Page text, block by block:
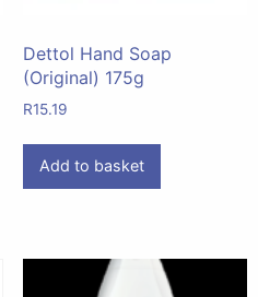
Dettol Hand Soap
(Original) 175g
R15.19
Add to basket